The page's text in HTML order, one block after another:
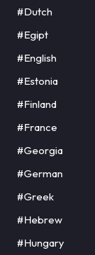
#Dutch
#Egipt
#English
#Estonia
#Finland
#France
#Georgia
#German
#Greek
#Hebrew
#Hungary